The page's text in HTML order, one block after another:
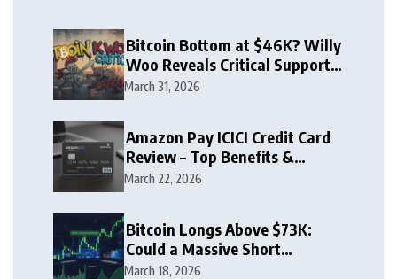
Bitcoin Bottom at $46K? Willy
Woo Reveals Critical Support
Zone
March 31, 2026
Amazon Pay ICICI Credit Card
Review – Top Benefits &
Rewards Guide
March 22, 2026
Bitcoin Longs Above $73K:
Could a Massive Short
Squeeze Follow?
March 18, 2026